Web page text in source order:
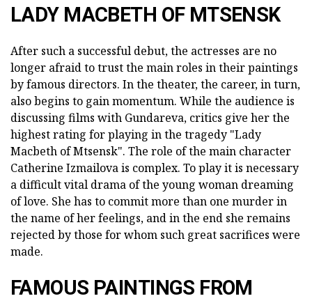
LADY MACBETH OF MTSENSK
After such a successful debut, the actresses are no
longer afraid to trust the main roles in their paintings
by famous directors. In the theater, the career, in turn,
also begins to gain momentum. While the audience is
discussing films with Gundareva, critics give her the
highest rating for playing in the tragedy "Lady
Macbeth of Mtsensk". The role of the main character
Catherine Izmailova is complex. To play it is necessary
a difficult vital drama of the young woman dreaming
of love. She has to commit more than one murder in
the name of her feelings, and in the end she remains
rejected by those for whom such great sacrifices were
made.
FAMOUS PAINTINGS FROM